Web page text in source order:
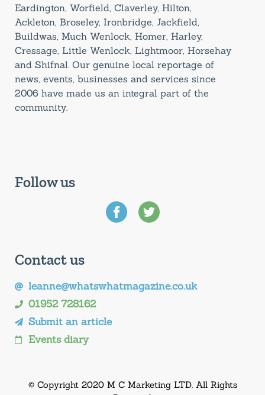
Eardington, Worfield, Claverley, Hilton,
Ackleton, Broseley, Ironbridge, Jackfield,
Buildwas, Much Wenlock, Homer, Harley,
Cressage, Little Wenlock, Lightmoor, Horsehay
and Shifnal. Our genuine local reportage of
news, events, businesses and services since
2006 have made us an integral part of the
community.
Follow us
Contact us
leanne@whatswhatmagazine.co.uk
01952 728162
Submit an article
Events diary
© Copyright 2020 M C Marketing LTD. All Rights